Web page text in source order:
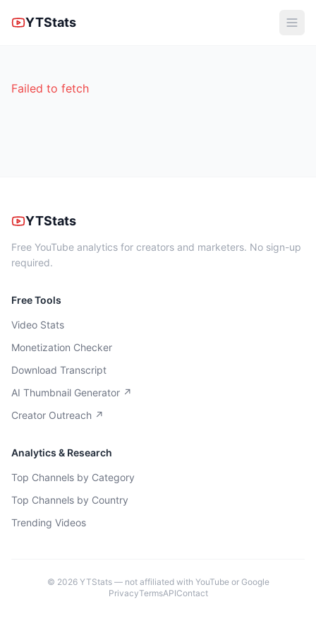
YTStats
Failed to fetch
YTStats
Free YouTube analytics for creators and marketers. No sign-up
required.
Free Tools
Video Stats
Monetization Checker
Download Transcript
AI Thumbnail Generator ↗
Creator Outreach ↗
Analytics & Research
Top Channels by Category
Top Channels by Country
Trending Videos
© 2026YTStats — not affiliated with YouTube or Google
PrivacyTermsAPIContact